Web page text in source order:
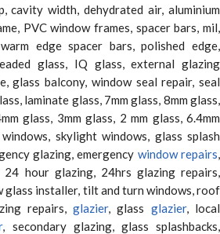
cavity width, dehydrated air, aluminium
PVC window frames, spacer bars, mil,
edge spacer bars, polished edge,
glass, IQ glass, external glazing
glass balcony, window seal repair, seal
laminate glass, 7mm glass, 8mm glass,
glass, 3mm glass, 2 mm glass, 6.4mm
skylight windows, glass splash
glazing, emergency window repairs,
24 hour glazing, 24hrs glazing repairs,
glass installer, tilt and turn windows, roof
repairs,glazier, glass glazier, local
, secondary glazing, glass splashbacks,